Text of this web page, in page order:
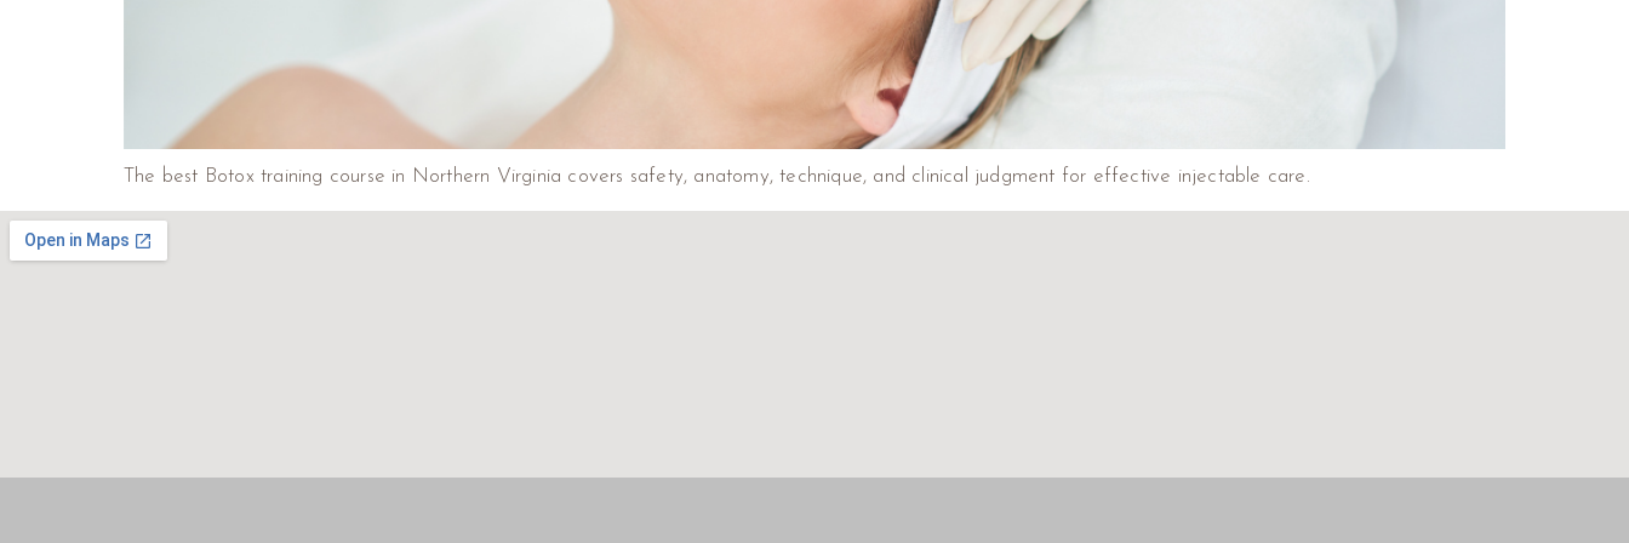
The best Botox training course in Northern Virginia covers safety, anatomy, technique, and clinical judgment for effective injectable care.